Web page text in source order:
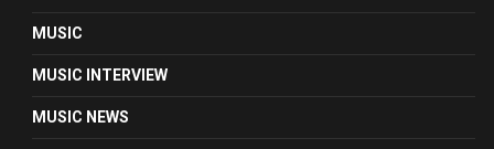
MUSIC
MUSIC INTERVIEW
MUSIC NEWS